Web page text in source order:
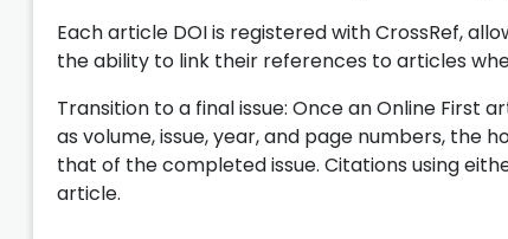
Each article DOI is registered with CrossRef,
the ability to link their references to articles
Transition to a final issue: Once an Online First
as volume, issue, year, and page numbers, the
that of the completed issue. Citations using
article.